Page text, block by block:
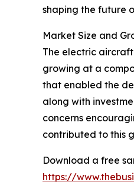
shaping the future
Market Size and
The electric aircraft
growing at a
that enabled the
along with
concerns
contributed to this
Download a free
https://